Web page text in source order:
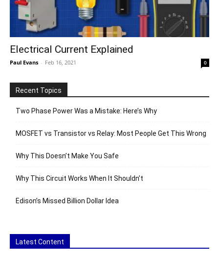
Electrical Current Explained
Paul Evans - Feb 16, 2021 0
Recent Topics
Two Phase Power Was a Mistake: Here’s Why
MOSFET vs Transistor vs Relay: Most People Get This Wrong
Why This Doesn’t Make You Safe
Why This Circuit Works When It Shouldn’t
Edison’s Missed Billion Dollar Idea
Latest Content